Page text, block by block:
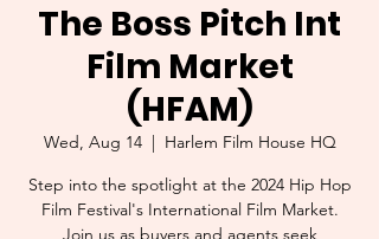
The Boss Pitch Int
Film Market
(HFAM)
Wed, Aug 14
  |
Harlem Film House HQ
Step into the spotlight at the 2024 Hip Hop
Film Festival's International Film Market.
Join us as buyers and agents seek